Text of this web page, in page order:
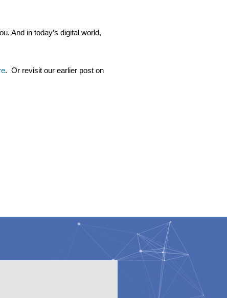
And in today’s digital world,
. Or revisit our earlier post on